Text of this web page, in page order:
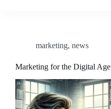
marketing, news
Marketing for the Digital Age